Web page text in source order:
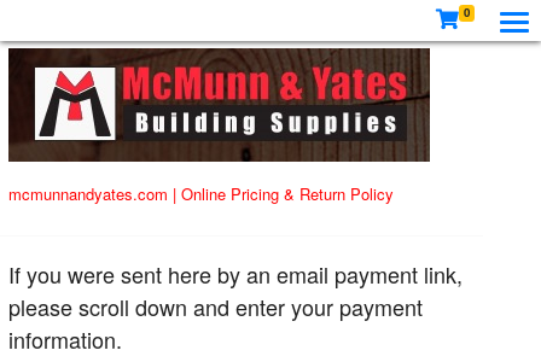
0
mcmunnandyates.com | Online Pricing & Return Policy
If you were sent here by an email payment link,
please scroll down and enter your payment
information.